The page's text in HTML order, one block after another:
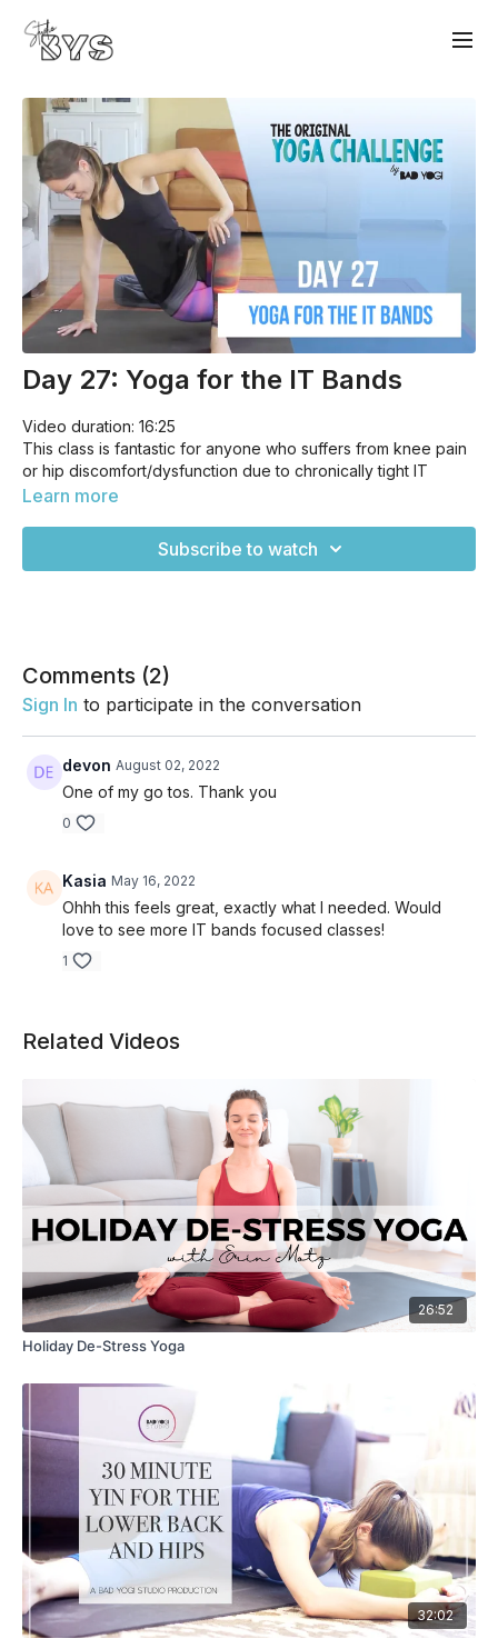
Day 27: Yoga for the IT Bands
Video duration: 16:25
This class is fantastic for anyone who suffers from knee pain
or hip discomfort/dysfunction due to chronically tight IT
bands. Especially useful to anyone who cycles, runs, or sits
Learn more
Subscribe to watch
Comments (2)
Sign In to participate in the conversation
devon August 02, 2022
One of my go tos. Thank you
0
Kasia May 16, 2022
Ohhh this feels great, exactly what I needed. Would
love to see more IT bands focused classes!
1
Related Videos
26:52
Holiday De-Stress Yoga
32:02